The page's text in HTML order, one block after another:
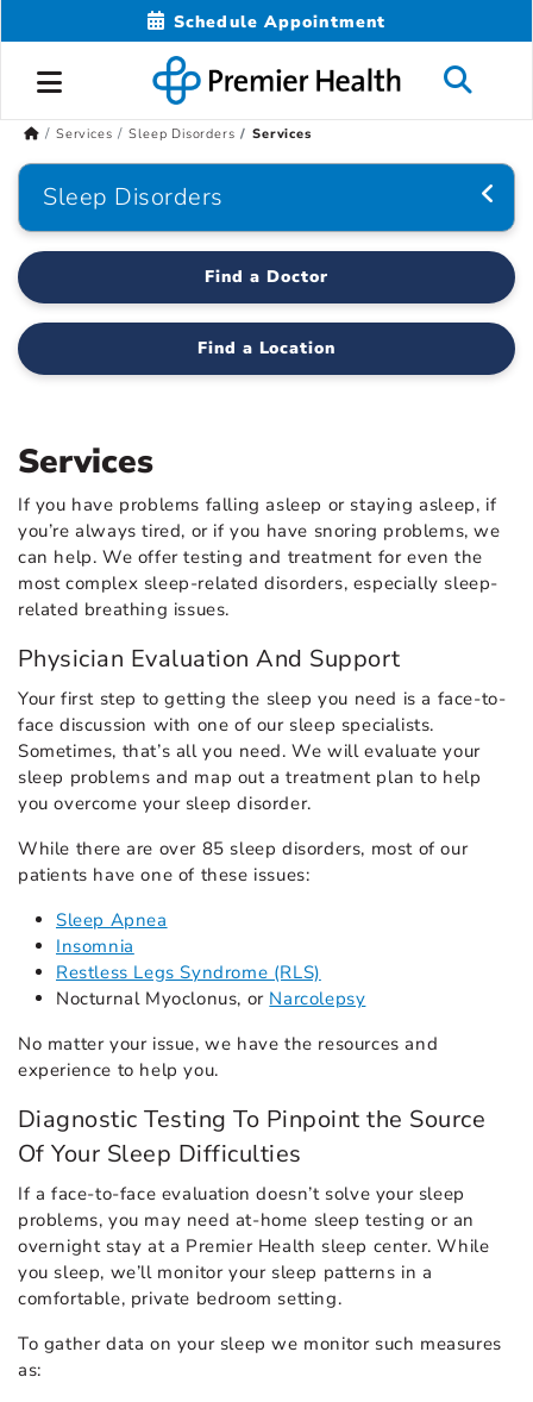
Schedule Appointment
Services Sleep Disorders Services
Sleep Disorders
Find a Doctor
Find a Location
Services
If you have problems falling asleep or staying asleep, if
you’re always tired, or if you have snoring problems, we
can help. We offer testing and treatment for even the
most complex sleep-related disorders, especially sleep-
related breathing issues.
Physician Evaluation And Support
Your first step to getting the sleep you need is a face-to-
face discussion with one of our sleep specialists.
Sometimes, that’s all you need. We will evaluate your
sleep problems and map out a treatment plan to help
you overcome your sleep disorder.
While there are over 85 sleep disorders, most of our
patients have one of these issues:
Sleep Apnea
Insomnia
Restless Legs Syndrome (RLS)
Nocturnal Myoclonus, or Narcolepsy
No matter your issue, we have the resources and
experience to help you.
Diagnostic Testing To Pinpoint the Source
Of Your Sleep Difficulties
If a face-to-face evaluation doesn’t solve your sleep
problems, you may need at-home sleep testing or an
overnight stay at a Premier Health sleep center. While
you sleep, we’ll monitor your sleep patterns in a
comfortable, private bedroom setting.
To gather data on your sleep we monitor such measures
as: